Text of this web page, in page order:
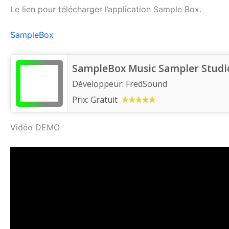
Le lien pour télécharger l’application Sample Box.
SampleBox
SampleBox Music Sampler
Développeur: FredSound
Prix: Gratuit
Vidéo DEMO